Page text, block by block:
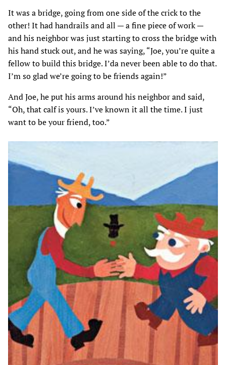
It was a bridge, going from one side of the crick to the
other! It had handrails and all — a fine piece of work —
and his neighbor was just starting to cross the bridge with
his hand stuck out, and he was saying, “Joe, you’re quite a
fellow to build this bridge. I’da never been able to do that.
I’m so glad we’re going to be friends again!”
And Joe, he put his arms around his neighbor and said,
“Oh, that calf is yours. I’ve known it all the time. I just
want to be your friend, too.”